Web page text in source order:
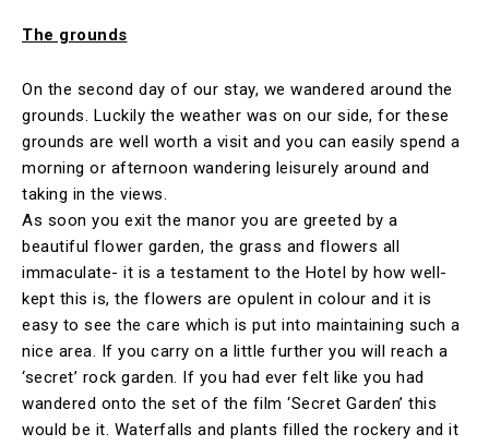
The grounds
On the second day of our stay, we wandered around the
grounds. Luckily the weather was on our side, for these
grounds are well worth a visit and you can easily spend a
morning or afternoon wandering leisurely around and
taking in the views.
As soon you exit the manor you are greeted by a
beautiful flower garden, the grass and flowers all
immaculate- it is a testament to the Hotel by how well-
kept this is, the flowers are opulent in colour and it is
easy to see the care which is put into maintaining such a
nice area. If you carry on a little further you will reach a
‘secret’ rock garden. If you had ever felt like you had
wandered onto the set of the film ‘Secret Garden’ this
would be it. Waterfalls and plants filled the rockery and it